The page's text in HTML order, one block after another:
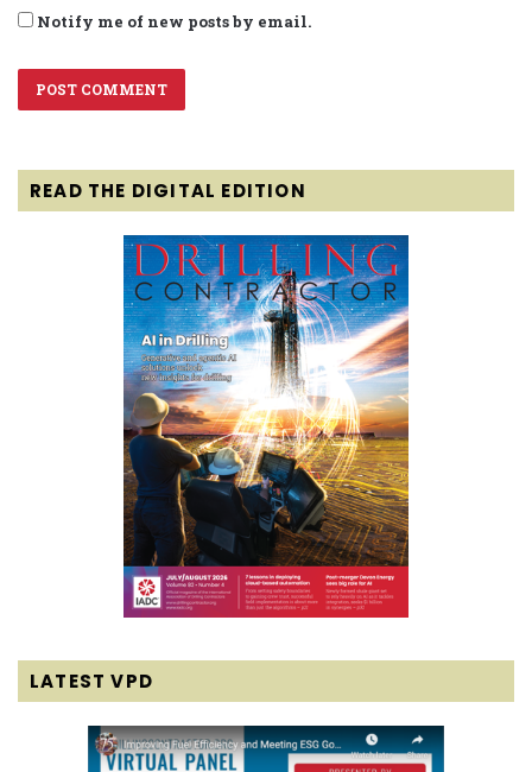
Notify me of new posts by email.
READ THE DIGITAL EDITION
LATEST VPD